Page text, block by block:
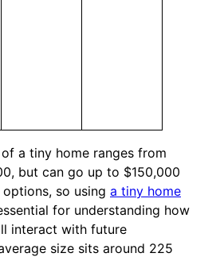
a tiny home ranges from
but can go up to $150,000
so using a tiny home
for understanding how
interact with future
size sits around 225